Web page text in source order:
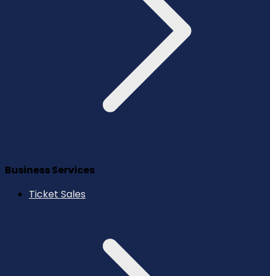
Business Services
Ticket Sales